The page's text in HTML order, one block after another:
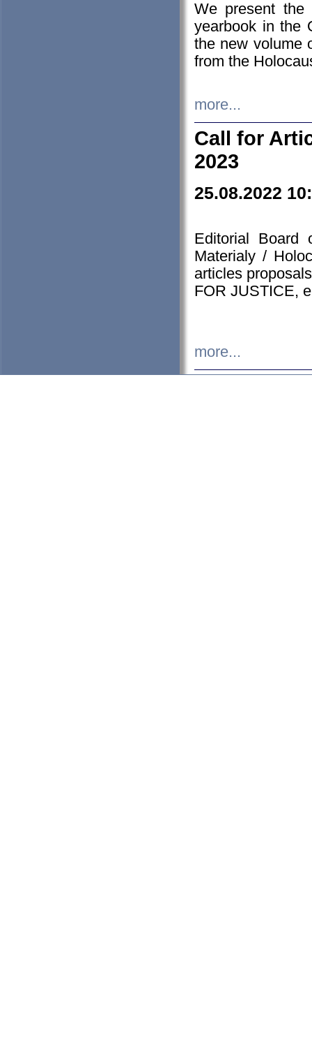
We present the
yearbook in the
the new volume
from the
more...
Call for
2023
25.08.2022
Editorial Board
Materialy /
articles
FOR JUSTICE,
more...